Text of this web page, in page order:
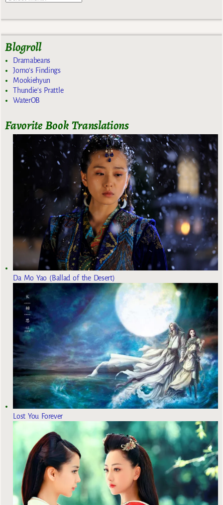
Blogroll
Dramabeans
Jomo's Findings
Mookiehyun
Thundie's Prattle
WaterOB
Favorite Book Translations
Da Mo Yao (Ballad of the Desert)
Lost You Forever